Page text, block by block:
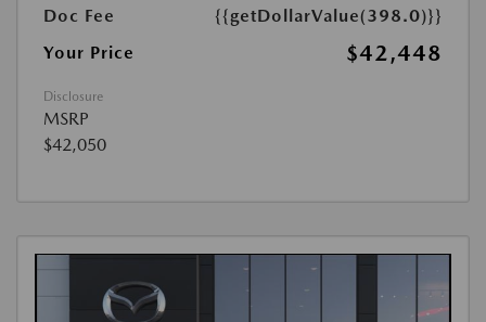
Doc Fee
{{getDollarValue(398.0)}}
Your Price
$42,448
Disclosure
MSRP
$42,050